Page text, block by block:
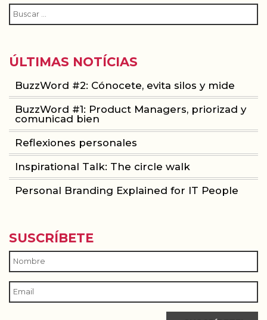
ÚLTIMAS NOTÍCIAS
BuzzWord #2: Cónocete, evita silos y mide
BuzzWord #1: Product Managers, priorizad y
comunicad bien
Reflexiones personales
Inspirational Talk: The circle walk
Personal Branding Explained for IT People
SUSCRÍBETE